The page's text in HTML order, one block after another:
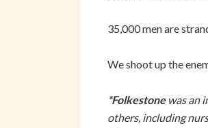
35,000 men are
We shoot up the
*Folkestonewas an
others, including